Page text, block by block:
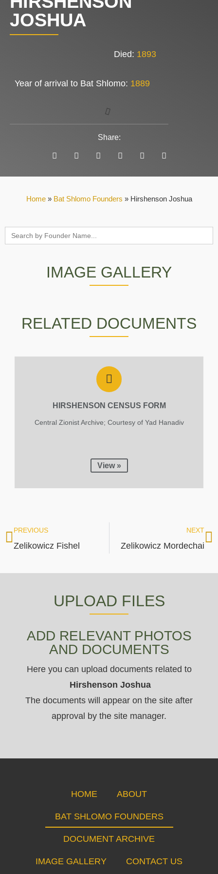
JOSHUA
Died: 1893
Year of arrival to Bat Shlomo: 1889
Share:
Home» Bat Shlomo Founders » Hirshenson Joshua
Search
for:
IMAGE GALLERY
Yaacov Archive
RELATED DOCUMENTS
HIRSHENSON CENSUS FORM
Central Zionist Archive; Courtesy of Yad Hanadiv
View »
PREVIOUS
Zelikowicz Fishel
NEXT
Zelikowicz Mordechai
UPLOAD FILES
ADD RELEVANT PHOTOS
AND DOCUMENTS
Here you can upload documents related to
Hirshenson Joshua
The documents will appear on the site after
approval by the site manager.
HOME ABOUT
BAT SHLOMO FOUNDERS
DOCUMENT ARCHIVE
IMAGE GALLERY CONTACT US